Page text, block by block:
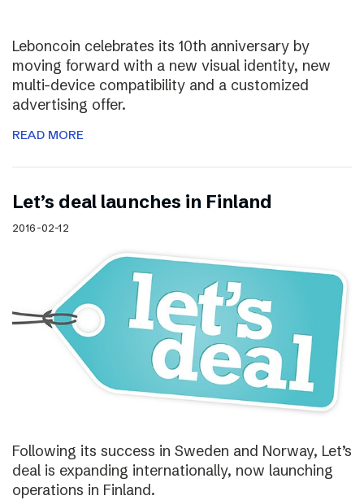
Leboncoin celebrates its 10th anniversary by
moving forward with a new visual identity, new
multi-device compatibility and a customized
advertising offer.
READ MORE
Let’s deal launches in Finland
2016-02-12
Following its success in Sweden and Norway, Let’s
deal is expanding internationally, now launching
operations in Finland.